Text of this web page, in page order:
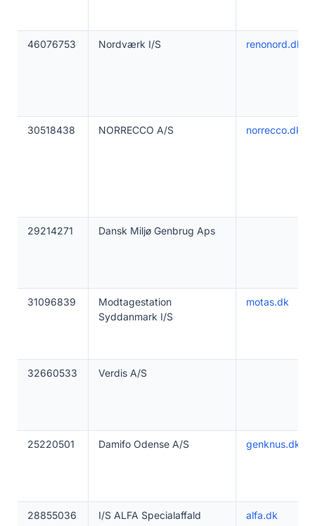
46076753 Nordværk I/S renonord.dk
30518438 NORRECCO A/S norrecco.dk
29214271 Dansk Miljø Genbrug Aps
31096839
Modtagestation
Syddanmark I/S
motas.dk
32660533 Verdis A/S
25220501 Damifo Odense A/S genknus.dk
28855036 I/S ALFA Specialaffald alfa.dk